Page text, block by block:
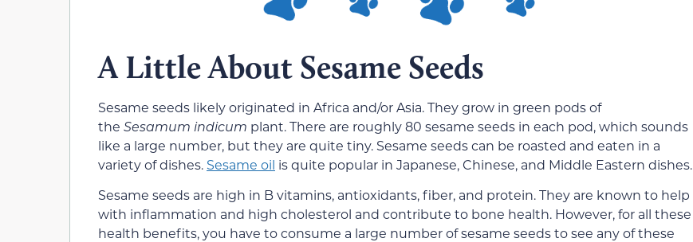
A Little About Sesame Seeds
Sesame seeds likely originated in Africa and/or Asia. They grow in green pods of
the Sesamum indicum plant. There are roughly 80 sesame seeds in each pod, which sounds
like a large number, but they are quite tiny. Sesame seeds can be roasted and eaten in a
variety of dishes. Sesame oil is quite popular in Japanese, Chinese, and Middle Eastern dishes.
Sesame seeds are high in B vitamins, antioxidants, fiber, and protein. They are known to help
with inflammation and high cholesterol and contribute to bone health. However, for all these
health benefits, you have to consume a large number of sesame seeds to see any of these